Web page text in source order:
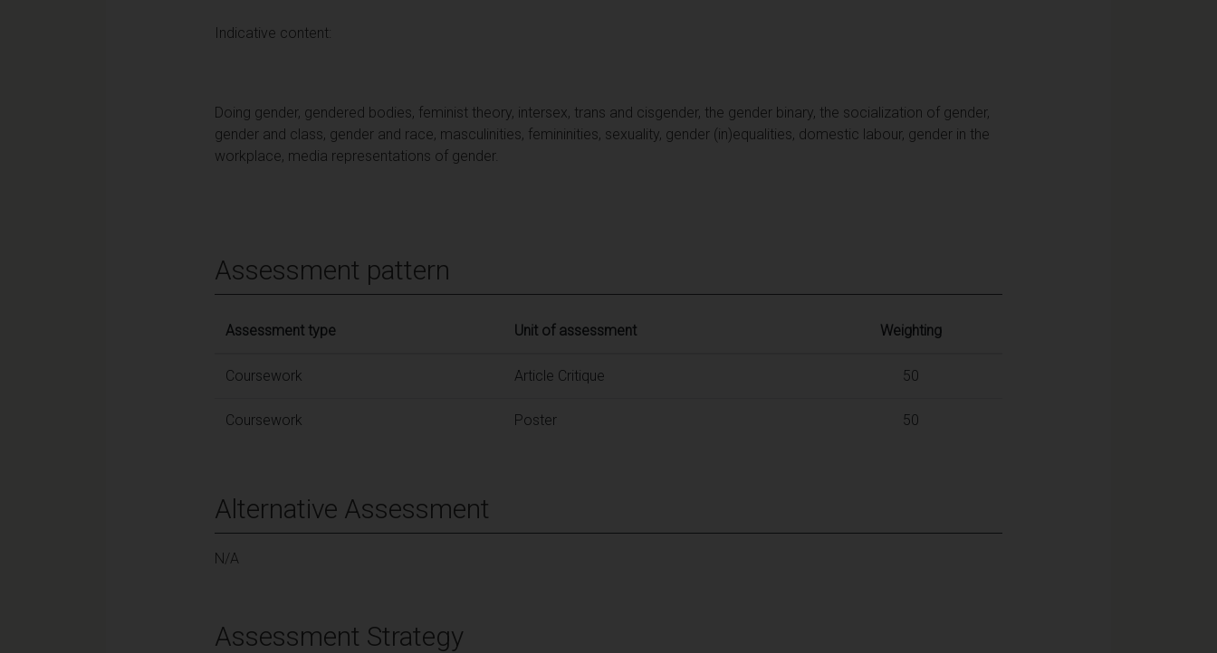
Indicative content:
Doing gender, gendered bodies, feminist theory, intersex, trans and cisgender, the gender binary, the socialization of gender,
gender and class, gender and race, masculinities, femininities, sexuality, gender (in)equalities, domestic labour, gender in the
workplace, media representations of gender.
Assessment pattern
Assessment type Unit of assessment Weighting
Coursework Article Critique 50
Coursework Poster 50
Alternative Assessment
N/A
Assessment Strategy